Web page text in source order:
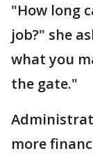
"How long
job?" she
what you
the gate."
more